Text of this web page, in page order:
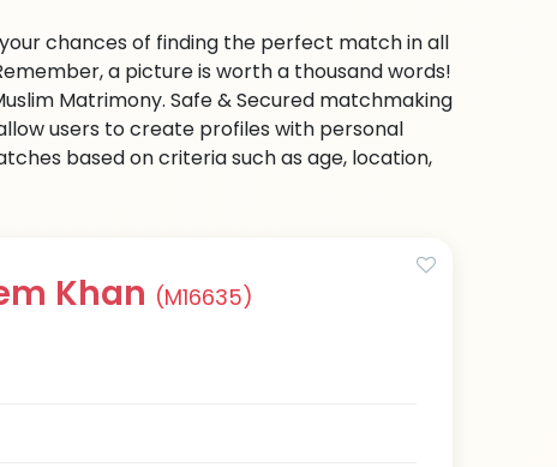
chances of finding the perfect match in all
a picture is worth a thousand words!
Matrimony. Safe & Secured matchmaking
users to create profiles with personal
based on criteria such as age, location,
Khan (M16635)